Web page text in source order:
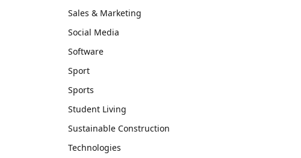
Sales & Marketing
Social Media
Software
Sport
Sports
Student Living
Sustainable Construction
Technologies